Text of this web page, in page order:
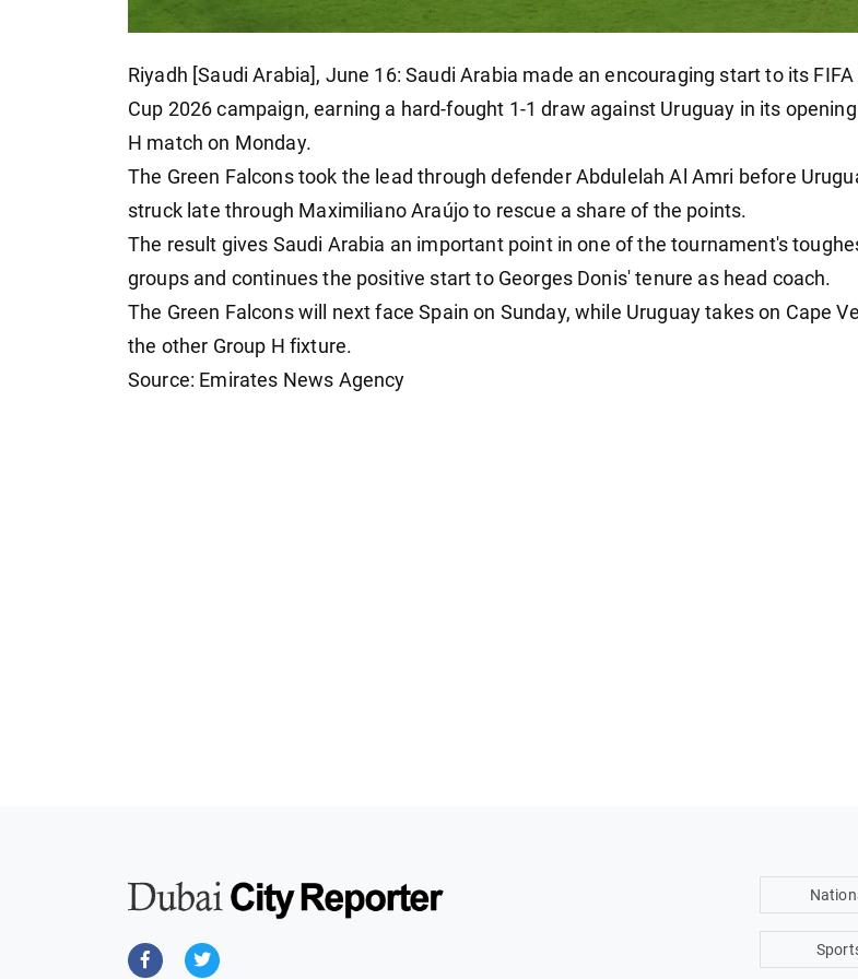
Riyadh [Saudi Arabia], June 16: Saudi Arabia made an encouraging start to its FIFA
Cup 2026 campaign, earning a hard-fought 1-1 draw against Uruguay in its
H match on Monday.
The Green Falcons took the lead through defender Abdulelah Al Amri before
struck late through Maximiliano Araújo to rescue a share of the points.
The result gives Saudi Arabia an important point in one of the tournament's
groups and continues the positive start to Georges Donis' tenure as head coach.
The Green Falcons will next face Spain on Sunday, while Uruguay takes on Cape
the other Group H fixture.
Source: Emirates News Agency